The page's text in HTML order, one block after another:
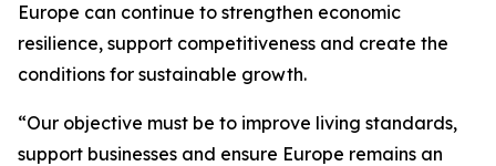
Europe can continue to strengthen economic
resilience, support competitiveness and create the
conditions for sustainable growth.
“Our objective must be to improve living standards,
support businesses and ensure Europe remains an